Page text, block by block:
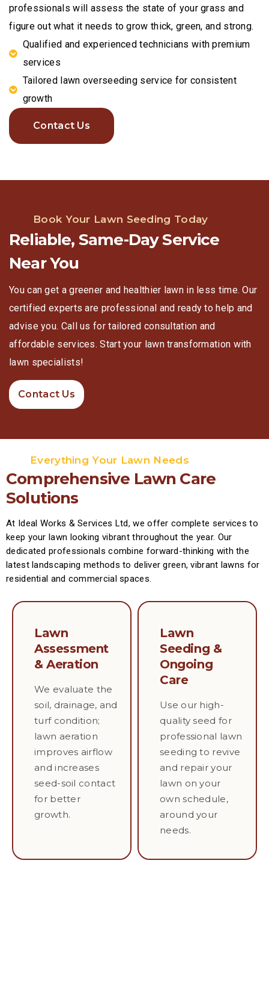
professionals will assess the state of your grass and
figure out what it needs to grow thick, green, and strong.
Qualified and experienced technicians with premium
services
Tailored lawn overseeding service for consistent
growth
Contact Us
Book Your Lawn Seeding Today
Reliable, Same-Day Service
Near You
You can get a greener and healthier lawn in less time. Our
certified experts are professional and ready to help and
advise you. Call us for tailored consultation and
affordable services. Start your lawn transformation with
lawn specialists!
Contact Us
Everything Your Lawn Needs
Comprehensive Lawn Care
Solutions
At Ideal Works & Services Ltd, we offer complete services to
keep your lawn looking vibrant throughout the year. Our
dedicated professionals combine forward-thinking with the
latest landscaping methods to deliver green, vibrant lawns for
residential and commercial spaces.
Lawn
Assessment
& Aeration
We evaluate the
soil, drainage, and
turf condition;
lawn aeration
improves airflow
and increases
seed-soil contact
for better
growth.
Lawn
Seeding &
Ongoing
Care
Use our high-
quality seed for
professional lawn
seeding to revive
and repair your
lawn on your
own schedule,
around your
needs.